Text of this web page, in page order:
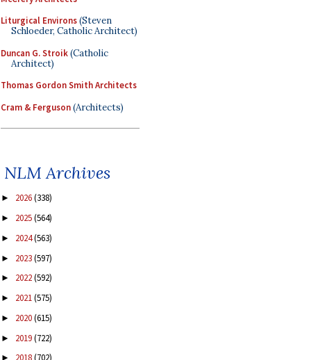
Liturgical Environs(Steven
Schloeder, Catholic Architect)
Duncan G. Stroik(Catholic
Architect)
Thomas Gordon Smith Architects
Cram & Ferguson(Architects)
NLM Archives
► 2026(338)
► 2025(564)
► 2024(563)
► 2023(597)
► 2022(592)
► 2021(575)
► 2020(615)
► 2019(722)
►